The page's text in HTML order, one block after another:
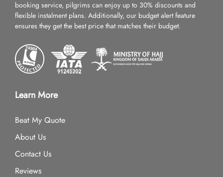
booking service, pilgrims can enjoy up to 30% discounts and
flexible instalment plans. Additionally, our budget alert feature
ensures they get the best price that matches their budget.
Learn More
Beat My Quote
About Us
Contact Us
Reviews